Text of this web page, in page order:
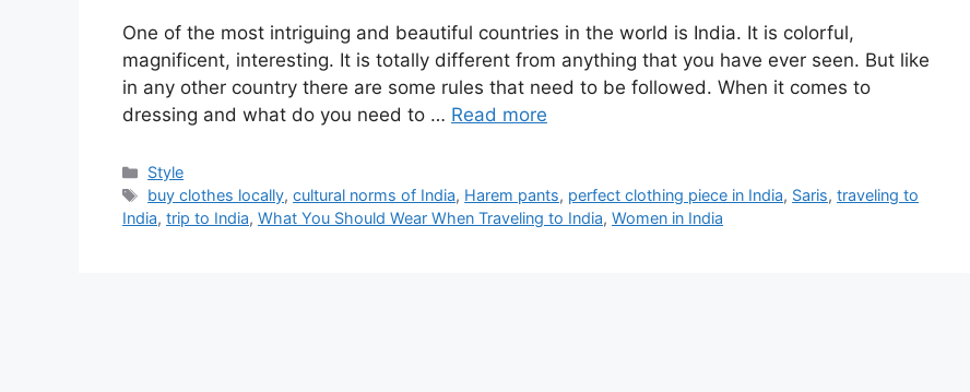
One of the most intriguing and beautiful countries in the world is India. It is colorful,
magnificent, interesting. It is totally different from anything that you have ever seen. But like
in any other country there are some rules that need to be followed. When it comes to
dressing and what do you need to … Read more
Categories
Style
Tags
buy clothes locally,cultural norms of India, Harem pants, perfect clothing piece in India, Saris,traveling to
India, trip to India, What You Should Wear When Traveling to India, Women in India